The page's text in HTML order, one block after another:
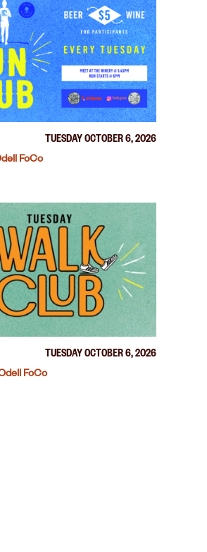
TUESDAY OCTOBER 6, 2026
FoCo
TUESDAY OCTOBER 6, 2026
FoCo